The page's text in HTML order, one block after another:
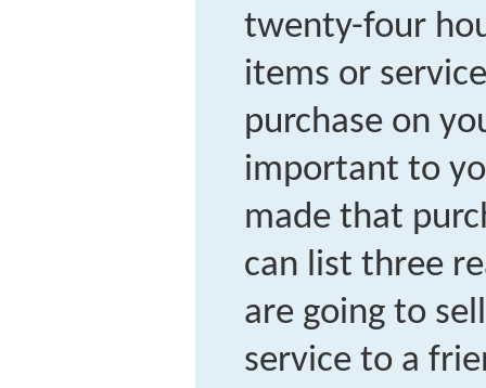
twenty-four
items or
purchase on
important to
made that
can list three
are going to
service to a